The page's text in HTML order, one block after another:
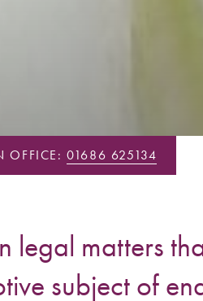
OFFICE:01686 625134
legal matters
subject of